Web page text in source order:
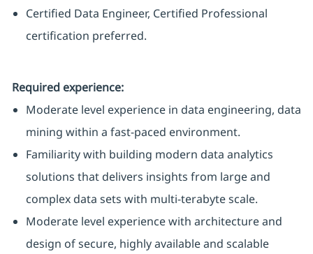
Certified Data Engineer, Certified Professional
certification preferred.
Required experience:
Moderate level experience in data engineering, data
mining within a fast-paced environment.
Familiarity with building modern data analytics
solutions that delivers insights from large and
complex data sets with multi-terabyte scale.
Moderate level experience with architecture and
design of secure, highly available and scalable